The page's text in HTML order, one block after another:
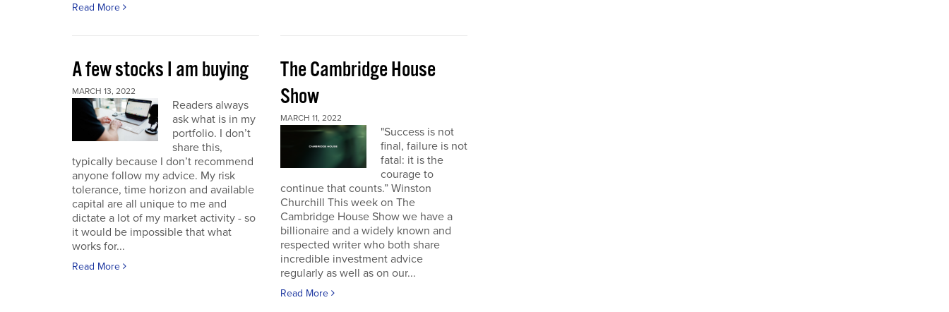
Read More
A few stocks I am buying
MARCH 13, 2022
Readers always
ask what is in my
portfolio. I don’t
share this,
typically because I don’t recommend
anyone follow my advice. My risk
tolerance, time horizon and available
capital are all unique to me and
dictate a lot of my market activity - so
it would be impossible that what
works for...
Read More
The Cambridge House
Show
MARCH 11, 2022
"Success is not
final, failure is not
fatal: it is the
courage to
continue that counts.” Winston
Churchill This week on The
Cambridge House Show we have a
billionaire and a widely known and
respected writer who both share
incredible investment advice
regularly as well as on our...
Read More